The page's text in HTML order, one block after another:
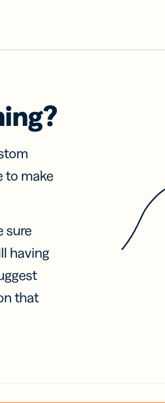
to make
sure
having
that